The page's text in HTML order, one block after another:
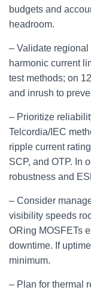
budgets and
headroom.
– Validate
harmonic current
test methods; on
and inrush to
– Prioritize
Telcordia/IEC
ripple current
SCP, and OTP. In
robustness and
– Consider
visibility speeds
ORing MOSFETs
downtime. If
minimum.
– Plan for thermal